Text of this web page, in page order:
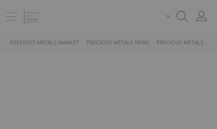
PRECIOUS METALS MARKET PRECIOUS METALS NEWS PRECIOUS METALS